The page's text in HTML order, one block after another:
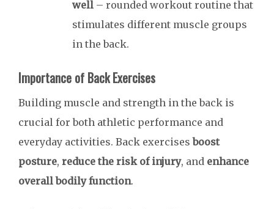
well – rounded workout routine that
stimulates different muscle groups
in the back.
Importance of Back Exercises
Building muscle and strength in the back is
crucial for both athletic performance and
everyday activities. Back exercisesboost
posture, reduce the risk of injury, and enhance
overall bodily function.